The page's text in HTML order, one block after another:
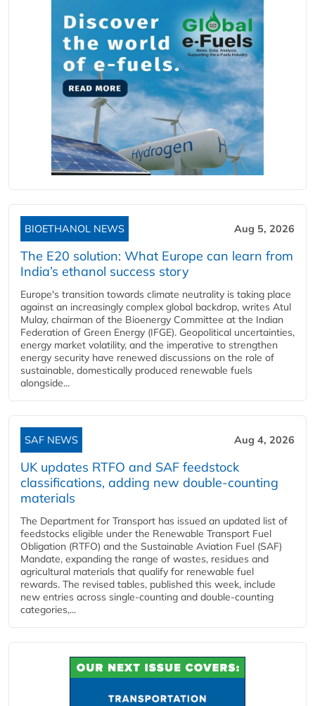
BIOETHANOL NEWS Aug 5, 2026
The E20 solution: What Europe can learn from
India’s ethanol success story
Europe's transition towards climate neutrality is taking place
against an increasingly complex global backdrop, writes Atul
Mulay, chairman of the Bioenergy Committee at the Indian
Federation of Green Energy (IFGE). Geopolitical uncertainties,
energy market volatility, and the imperative to strengthen
energy security have renewed discussions on the role of
sustainable, domestically produced renewable fuels
alongside...
SAF NEWS Aug 4, 2026
UK updates RTFO and SAF feedstock
classifications, adding new double‑counting
materials
The Department for Transport has issued an updated list of
feedstocks eligible under the Renewable Transport Fuel
Obligation (RTFO) and the Sustainable Aviation Fuel (SAF)
Mandate, expanding the range of wastes, residues and
agricultural materials that qualify for renewable fuel
rewards. The revised tables, published this week, include
new entries across single‑counting and double‑counting
categories,...